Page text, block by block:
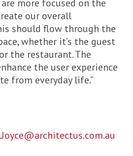
more focused on the
our overall
should flow through the
whether it’s the guest
the restaurant. The
the user experience
from everyday life.”